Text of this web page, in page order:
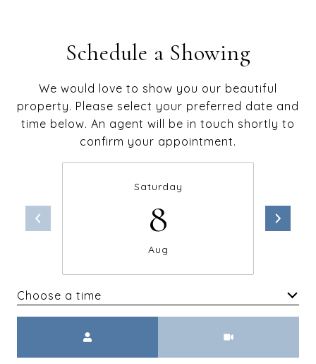
Schedule a Showing
We would love to show you our beautiful
property. Please select your preferred date and
time below. An agent will be in touch shortly to
confirm your appointment.
Saturday
8
Aug
Choose a time